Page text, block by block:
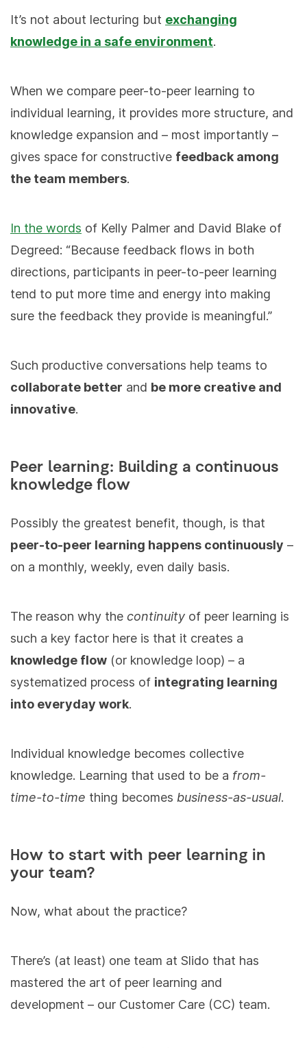
It’s not about lecturing but exchanging
knowledge in a safe environment.
When we compare peer-to-peer learning to
individual learning, it provides more structure, and
knowledge expansion and – most importantly –
gives space for constructive feedback among
the team members.
In the words of Kelly Palmer and David Blake of
Degreed: “Because feedback flows in both
directions, participants in peer-to-peer learning
tend to put more time and energy into making
sure the feedback they provide is meaningful.”
Such productive conversations help teams to
collaborate better and be more creative and
innovative.
Peer learning: Building a continuous
knowledge flow
Possibly the greatest benefit, though, is that
peer-to-peer learning happens continuously –
on a monthly, weekly, even daily basis.
The reason why the continuity of peer learning is
such a key factor here is that it creates a
knowledge flow (or knowledge loop) – a
systematized process of integrating learning
into everyday work.
Individual knowledge becomes collective
knowledge. Learning that used to be a from-
time-to-time thing becomes business-as-usual.
How to start with peer learning in
your team?
Now, what about the practice?
There’s (at least) one team at Slido that has
mastered the art of peer learning and
development – our Customer Care (CC) team.